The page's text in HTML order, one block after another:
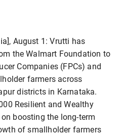
August 1: Vrutti has
the Walmart Foundation to
Companies (FPCs) and
farmers across
districts in Karnataka.
Resilient and Wealthy
boosting the long-term
of smallholder farmers